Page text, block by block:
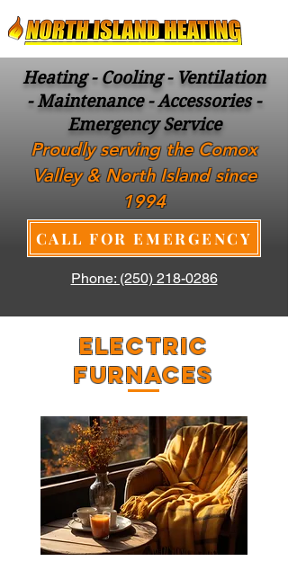
Heating - Cooling - Ventilation
- Maintenance - Accessories -
Emergency Service
Proudly serving the Comox
Valley & North Island since
1994
CALL FOR EMERGENCY
Phone: (250) 218-0286
ELECTRIC
FURNACES